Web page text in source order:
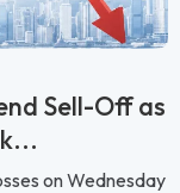
Sell-Off as
on Wednesday